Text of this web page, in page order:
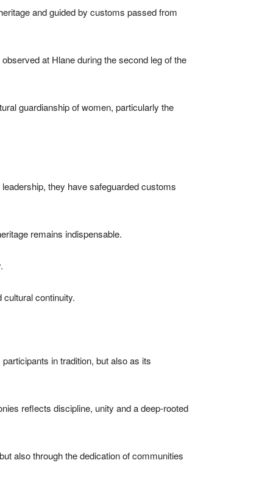
and guided by customs passed from
at Hlane during the second leg of the
guardianship of women, particularly the
they have safeguarded customs
remains indispensable.
continuity.
in tradition, but also as its
reflects discipline, unity and a deep-rooted
also through the dedication of communities